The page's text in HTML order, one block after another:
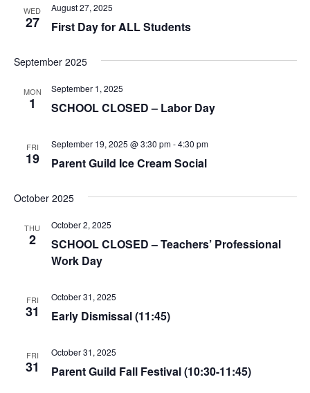
WED
27 First Day for ALL Students
August 27, 2025
September 2025
MON
1 SCHOOL CLOSED – Labor Day
September 1, 2025
FRI
19 Parent Guild Ice Cream Social
September 19, 2025 @ 3:30 pm-4:30 pm
October 2025
THU
2
SCHOOL CLOSED – Teachers’ Professional
Work Day
October 2, 2025
FRI
31 Early Dismissal (11:45)
October 31, 2025
FRI
31 Parent Guild Fall Festival (10:30-11:45)
October 31, 2025